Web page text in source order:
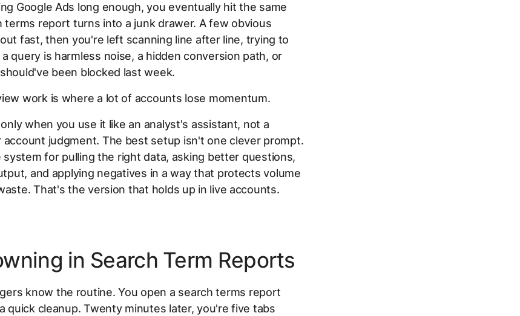
Google Ads long enough, you eventually hit the same
terms report turns into a junk drawer. A few obvious
fast, then you're left scanning line after line, trying to
query is harmless noise, a hidden conversion path, or
been blocked last week.
work is where a lot of accounts lose momentum.
when you use it like an analyst's assistant, not a
account judgment. The best setup isn't one clever prompt.
system for pulling the right data, asking better questions,
and applying negatives in a way that protects volume
That's the version that holds up in live accounts.
in Search Term Reports
know the routine. You open a search terms report
quick cleanup. Twenty minutes later, you're five tabs